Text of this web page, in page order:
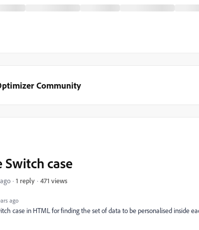
Community
ago
Switch case
1 reply 471 views
case in HTML for finding the set of data to be personalised inside